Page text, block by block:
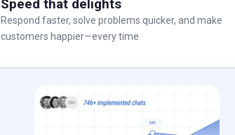
Speed that delights
Respond faster, solve problems quicker, and make
customers happier—every time